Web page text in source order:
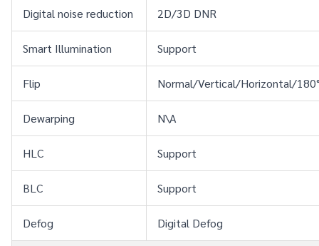
Digital noise reduction 2D/3D DNR
Smart Illumination Support
Flip Normal/Vertical/Horizontal/
Dewarping N\A
HLC Support
BLC Support
Defog Digital Defog